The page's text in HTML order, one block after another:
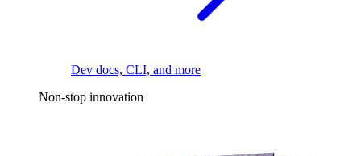
Dev docs, CLI, and more
Non-stop innovation